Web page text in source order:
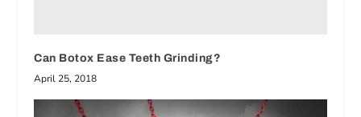
Can Botox Ease Teeth Grinding?
April 25, 2018